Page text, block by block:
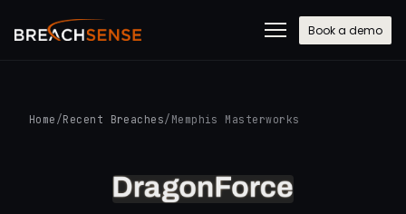
Book a demo
Home /Recent Breaches/ Memphis Masterworks